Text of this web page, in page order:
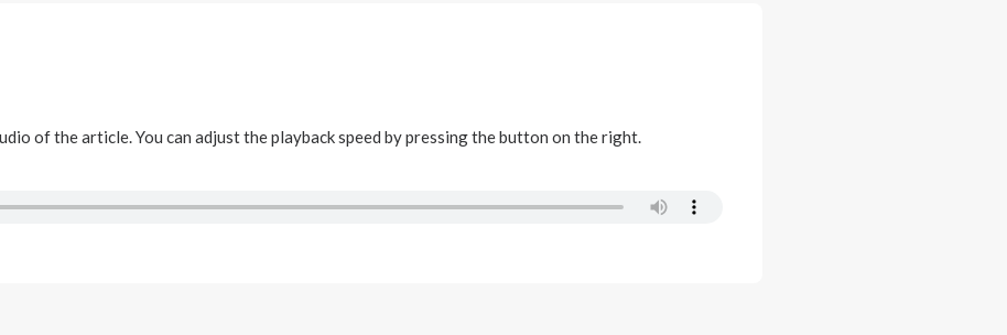
of the article. You can adjust the playback speed by pressing the button on the right.